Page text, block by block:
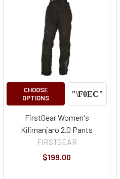
CHOOSE
OPTIONS
FirstGear Women's
Kilimanjaro 2.0 Pants
FIRSTGEAR
$199.00